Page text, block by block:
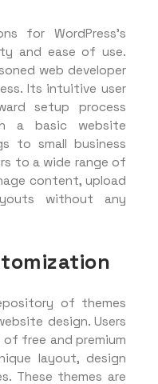
for WordPress’s
and ease of use.
web developer
Its intuitive user
setup process
a basic website
to small business
to a wide range of
content, upload
without any
of themes
design. Users
free and premium
layout, design
These themes are